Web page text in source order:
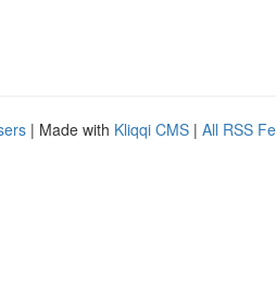
| Made with Kliqqi CMS | All RSS